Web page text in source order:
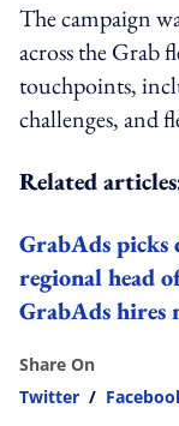
The campaign
across the Grab
touchpoints,
challenges, and
Related
GrabAds picks
regional head
GrabAds hires
Share On
Twitter /